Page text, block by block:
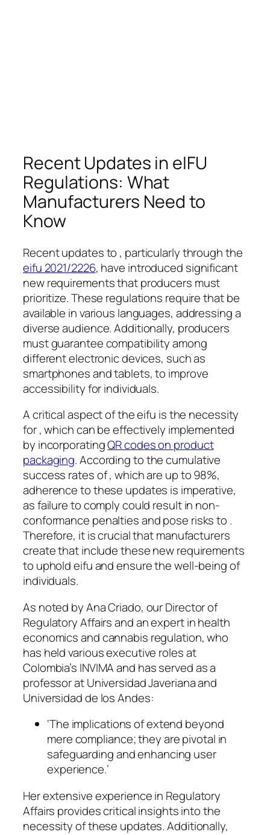
Recent Updates in eIFU
Regulations: What
Manufacturers Need to
Know
Recent updates to , particularly through the
eifu 2021/2226, have introduced significant
new requirements that producers must
prioritize. These regulations require that be
available in various languages, addressing a
diverse audience. Additionally, producers
must guarantee compatibility among
different electronic devices, such as
smartphones and tablets, to improve
accessibility for individuals.
A critical aspect of the eifu is the necessity
for , which can be effectively implemented
by incorporatingQR codes on product
packaging. According to the cumulative
success rates of , which are up to 98%,
adherence to these updates is imperative,
as failure to comply could result in non-
conformance penalties and pose risks to .
Therefore, it is crucial that manufacturers
create that include these new requirements
to uphold eifu and ensure the well-being of
individuals.
As noted by Ana Criado, our Director of
Regulatory Affairs and an expert in health
economics and cannabis regulation, who
has held various executive roles at
Colombia’s INVIMA and has served as a
professor at Universidad Javeriana and
Universidad de los Andes:
‘The implications of extend beyond
mere compliance; they are pivotal in
safeguarding and enhancing user
experience.’
Her extensive experience in Regulatory
Affairs provides critical insights into the
necessity of these updates. Additionally,